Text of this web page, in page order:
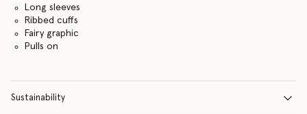
Long sleeves
Ribbed cuffs
Fairy graphic
Pulls on
Sustainability